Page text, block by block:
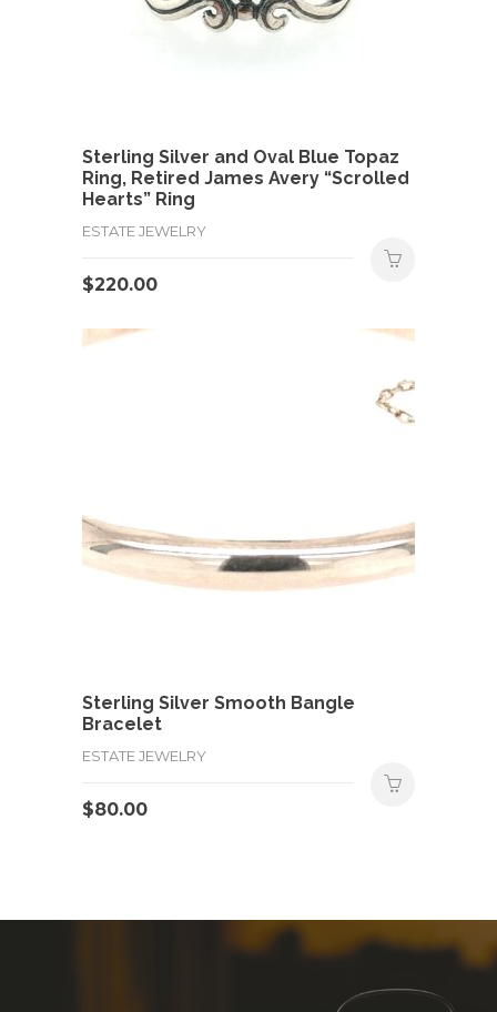
Sterling Silver and Oval Blue Topaz
Ring, Retired James Avery “Scrolled
Hearts” Ring
ESTATE JEWELRY
$220.00
Sterling Silver Smooth Bangle
Bracelet
ESTATE JEWELRY
$80.00